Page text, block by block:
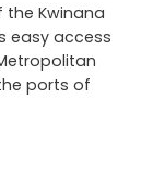
Kwinana
easy access
ports of